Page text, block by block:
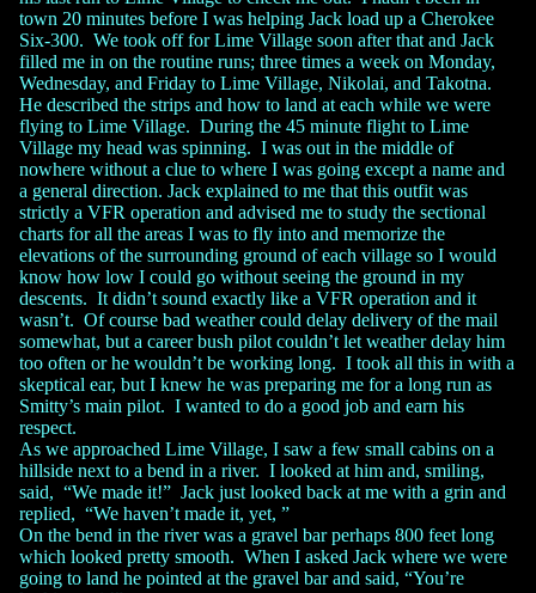
town 20 minutes before I was helping Jack load up a Cherokee
Six-300. We took off for Lime Village soon after that and Jack
filled me in on the routine runs; three times a week on Monday,
Wednesday, and Friday to Lime Village, Nikolai, and Takotna.
He described the strips and how to land at each while we were
flying to Lime Village. During the 45 minute flight to Lime
Village my head was spinning. I was out in the middle of
nowhere without a clue to where I was going except a name and
a general direction. Jack explained to me that this outfit was
strictly a VFR operation and advised me to study the sectional
charts for all the areas I was to fly into and memorize the
elevations of the surrounding ground of each village so I would
know how low I could go without seeing the ground in my
descents. It didn’t sound exactly like a VFR operation and it
wasn’t. Of course bad weather could delay delivery of the mail
somewhat, but a career bush pilot couldn’t let weather delay him
too often or he wouldn’t be working long. I took all this in with a
skeptical ear, but I knew he was preparing me for a long run as
Smitty’s main pilot. I wanted to do a good job and earn his
respect.
As we approached Lime Village, I saw a few small cabins on a
hillside next to a bend in a river. I looked at him and, smiling,
said, “We made it!” Jack just looked back at me with a grin and
replied, “We haven’t made it, yet, ”
On the bend in the river was a gravel bar perhaps 800 feet long
which looked pretty smooth. When I asked Jack where we were
going to land he pointed at the gravel bar and said, “You’re